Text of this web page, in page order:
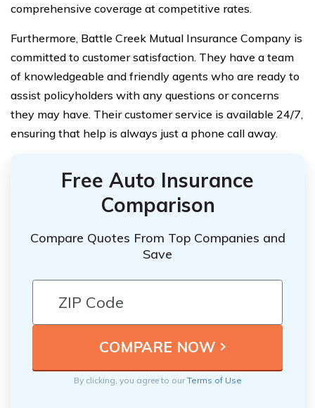
comprehensive coverage at competitive rates.
Furthermore, Battle Creek Mutual Insurance Company is
committed to customer satisfaction. They have a team
of knowledgeable and friendly agents who are ready to
assist policyholders with any questions or concerns
they may have. Their customer service is available 24/7,
ensuring that help is always just a phone call away.
Free Auto Insurance
Comparison
Compare Quotes From Top Companies and
Save
By clicking, you agree to ourTerms of Use